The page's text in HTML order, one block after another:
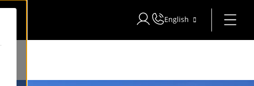
Sign in to Star Traveler or
English